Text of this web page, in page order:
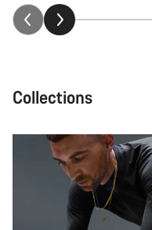
Collections